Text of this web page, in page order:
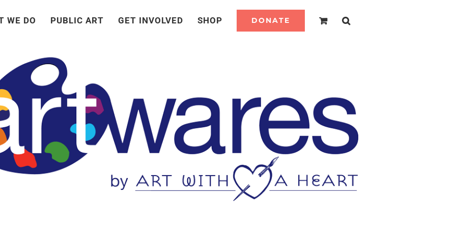
WE DO PUBLIC ART GET INVOLVED SHOP DONATE